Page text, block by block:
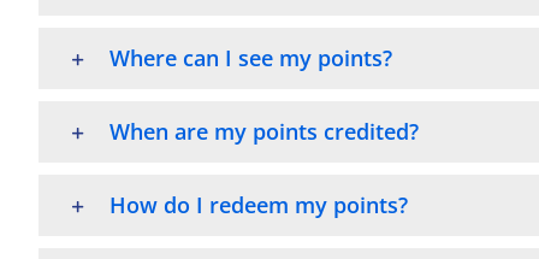
Where can I see my points?
When are my points credited?
How do I redeem my points?